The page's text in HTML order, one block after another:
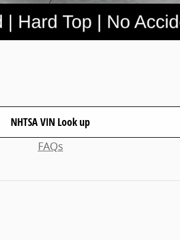
NHTSA VIN Look up
FAQs